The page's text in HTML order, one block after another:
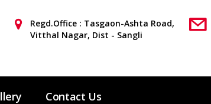
Regd.Office : Tasgaon-Ashta Road,
Vitthal Nagar, Dist - Sangli
Contact Us